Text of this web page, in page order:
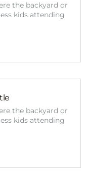
the backyard or
kids attending
the backyard or
kids attending